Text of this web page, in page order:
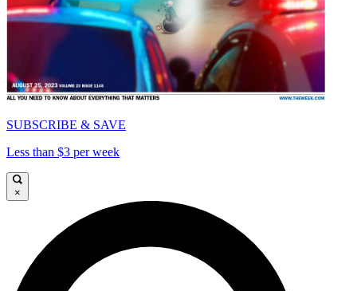
SUBSCRIBE & SAVE
Less than $3 per week
×